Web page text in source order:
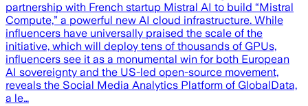
partnership with French startup Mistral AI to build “Mistral
Compute,” a powerful new AI cloud infrastructure. While
influencers have universally praised the scale of the
initiative, which will deploy tens of thousands of GPUs,
influencers see it as a monumental win for both European
AI sovereignty and the US-led open-source movement,
reveals the Social Media Analytics Platform of GlobalData,
a le…